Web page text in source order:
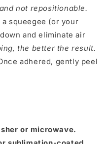
not repositionable.
a squeegee (or your
and eliminate air
the better the result.
adhered, gently peel
or microwave.